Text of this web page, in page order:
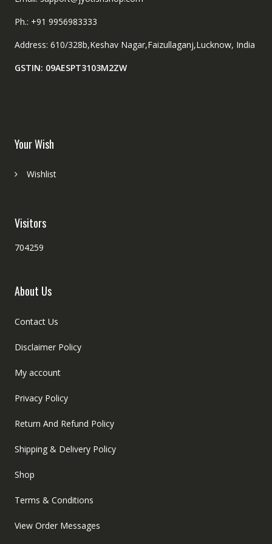
Ph.: +91 9956983333
Address: 610/328b,Keshav Nagar,Faizullaganj,Lucknow, India
GSTIN: 09AESPT3103M2ZW
Your Wish
Wishlist
Visitors
704259
About Us
Contact Us
Disclaimer Policy
My account
Privacy Policy
Return And Refund Policy
Shipping & Delivery Policy
Shop
Terms & Conditions
View Order Messages